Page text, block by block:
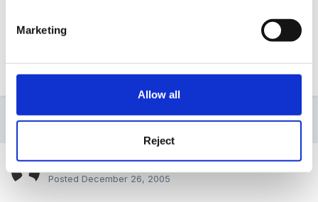
Marketing
Allow all
Reject
Sue
Quote
5 months later...
Guest Guest_Oldtimer_*
Posted December 26, 2005